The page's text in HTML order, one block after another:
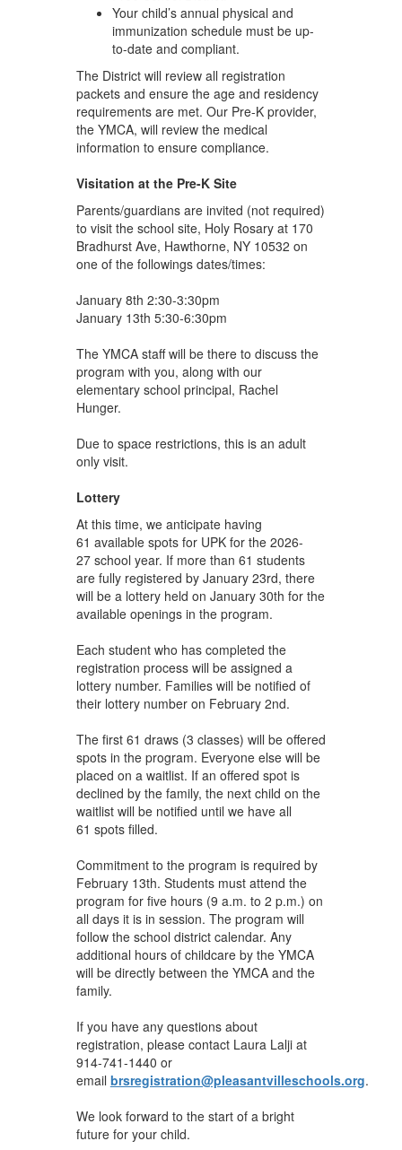
Your child’s annual physical and
immunization schedule must be up-
to-date and compliant.
The District will review all registration
packets and ensure the age and residency
requirements are met. Our Pre-K provider,
the YMCA, will review the medical
information to ensure compliance.
Visitation at the Pre-K Site
Parents/guardians are invited (not required)
to visit the school site, Holy Rosary at 170
Bradhurst Ave, Hawthorne, NY 10532 on
one of the followings dates/times:
January 8th 2:30-3:30pm
January 13th 5:30-6:30pm
The YMCA staff will be there to discuss the
program with you, along with our
elementary school principal, Rachel
Hunger.
Due to space restrictions, this is an adult
only visit.
Lottery
At this time, we anticipate having
61 available spots for UPK for the 2026-
27 school year. If more than 61 students
are fully registered by January 23rd, there
will be a lottery held on January 30th for the
available openings in the program.
Each student who has completed the
registration process will be assigned a
lottery number. Families will be notified of
their lottery number on February 2nd.
The first 61 draws (3 classes) will be offered
spots in the program. Everyone else will be
placed on a waitlist. If an offered spot is
declined by the family, the next child on the
waitlist will be notified until we have all
61 spots filled.
Commitment to the program is required by
February 13th. Students must attend the
program for five hours (9 a.m. to 2 p.m.) on
all days it is in session. The program will
follow the school district calendar. Any
additional hours of childcare by the YMCA
will be directly between the YMCA and the
family.
If you have any questions about
registration, please contact Laura Lalji at
914-741-1440 or
email brsregistration@pleasantvilleschools.org.
We look forward to the start of a bright
future for your child.